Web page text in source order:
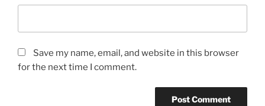
Save my name, email, and website in this browser
for the next time I comment.